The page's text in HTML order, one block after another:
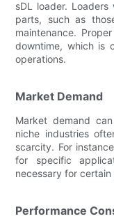
sDL loader.
parts, such as
maintenance.
downtime, which is
operations.
Market Demand
Market demand
niche industries
scarcity. For
for specific
necessary for certain
Performance